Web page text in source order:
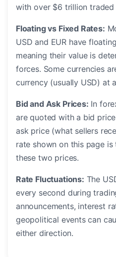
with over $6 trillion traded
Floating vs Fixed Rates:
USD and EUR have
meaning their value is
forces. Some currencies
currency (usually USD) at
Bid and Ask Prices: In
are quoted with a bid
ask price (what sellers
rate shown on this page
these two prices.
Rate Fluctuations: The
every second during
announcements, interest
geopolitical events can
either direction.